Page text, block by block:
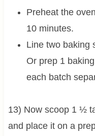
Preheat the
10 minutes.
Line two baking
Or prep 1
each batch
13) Now scoop 1 ½
and place it on a